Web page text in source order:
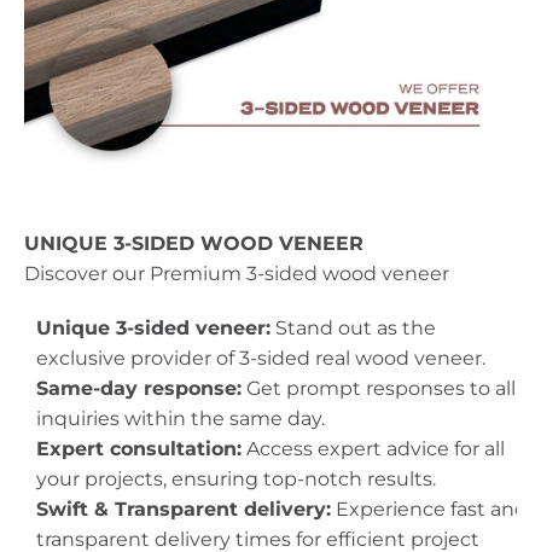
UNIQUE 3-SIDED WOOD VENEER
Discover our Premium 3-sided wood veneer
Unique 3-sided veneer: Stand out as the
exclusive provider of 3-sided real wood veneer.
Same-day response: Get prompt responses to all
inquiries within the same day.
Expert consultation: Access expert advice for all
your projects, ensuring top-notch results.
Swift & Transparent delivery: Experience fast and
transparent delivery times for efficient project